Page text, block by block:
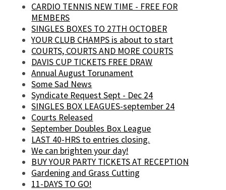
CARDIO TENNIS NEW TIME - FREE FOR
MEMBERS
SINGLES BOXES TO 27TH OCTOBER
YOUR CLUB CHAMPS is about to start
COURTS, COURTS AND MORE COURTS
DAVIS CUP TICKETS FREE DRAW
Annual August Torunament
Some Sad News
Syndicate Request Sept - Dec 24
SINGLES BOX LEAGUES-september 24
Courts Released
September Doubles Box League
LAST 40-HRS to entries closing.
We can brighten your day!
BUY YOUR PARTY TICKETS AT RECEPTION
Gardening and Grass Cutting
11-DAYS TO GO!